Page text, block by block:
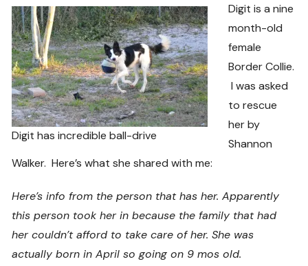
Digit has incredible ball-drive
Digit is a nine
month-old
female
Border Collie.
I was asked
to rescue
her by
Shannon
Walker. Here’s what she shared with me:
Here’s info from the person that has her. Apparently
this person took her in because the family that had
her couldn’t afford to take care of her. She was
actually born in April so going on 9 mos old.